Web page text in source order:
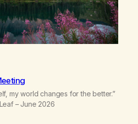
my world changes for the better.”
– June 2026